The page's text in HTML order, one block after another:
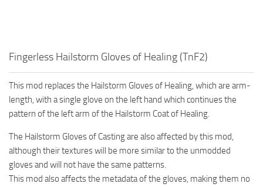
Fingerless Hailstorm Gloves of Healing (TnF2)
This mod replaces the Hailstorm Gloves of Healing, which are arm-
length, with a single glove on the left hand which continues the
pattern of the left arm of the Hailstorm Coat of Healing.
The Hailstorm Gloves of Casting are also affected by this mod,
although their textures will be more similar to the unmodded
gloves and will not have the same patterns.
This mod also affects the metadata of the gloves, making them no